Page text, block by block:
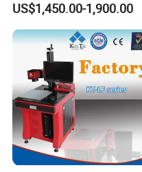
Marking Engraving Machine
for Metal Plastic
US$1,450.00-1,900.00